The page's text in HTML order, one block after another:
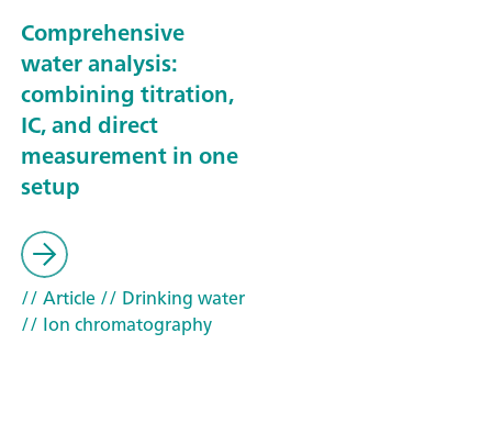
Comprehensive
water analysis:
combining titration,
IC, and direct
measurement in one
setup
// Article// Drinking water
// Ion chromatography